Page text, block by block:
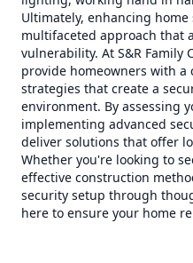
Ultimately, enhancing home
multifaceted approach that
vulnerability. At S&R Family
provide homeowners with a
strategies that create a
environment. By assessing
implementing advanced
deliver solutions that offer
Whether you're looking to
effective construction
security setup through
here to ensure your home